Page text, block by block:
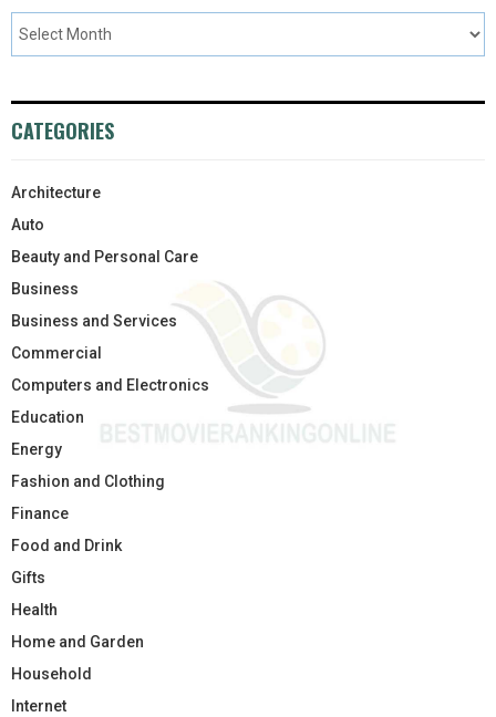
CATEGORIES
Architecture
Auto
Beauty and Personal Care
Business
Business and Services
Commercial
Computers and Electronics
Education
Energy
Fashion and Clothing
Finance
Food and Drink
Gifts
Health
Home and Garden
Household
Internet